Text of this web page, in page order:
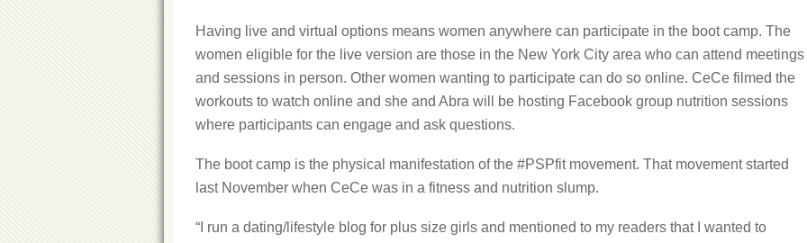
Having live and virtual options means women anywhere can participate in the boot camp. The
women eligible for the live version are those in the New York City area who can attend meetings
and sessions in person. Other women wanting to participate can do so online. CeCe filmed the
workouts to watch online and she and Abra will be hosting Facebook group nutrition sessions
where participants can engage and ask questions.
The boot camp is the physical manifestation of the #PSPfit movement. That movement started
last November when CeCe was in a fitness and nutrition slump.
“I run a dating/lifestyle blog for plus size girls and mentioned to my readers that I wanted to